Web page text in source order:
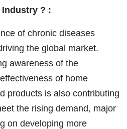
Industry ? :
of chronic diseases
the global market.
awareness of the
of home
products is also contributing
the rising demand, major
on developing more